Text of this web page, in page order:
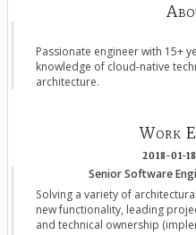
Passionate engineer with 15+
knowledge of cloud-native
architecture.
Work
2018-01-18
Senior Software
Solving a variety of
new functionality, leading
and technical ownership